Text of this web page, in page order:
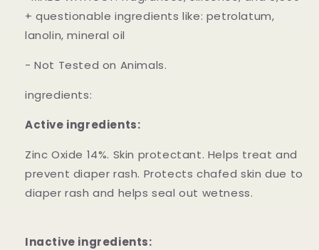
+ questionable ingredients like: petrolatum,
lanolin, mineral oil
- Not Tested on Animals.
ingredients:
Active ingredients:
Zinc Oxide 14%. Skin protectant. Helps treat and
prevent diaper rash. Protects chafed skin due to
diaper rash and helps seal out wetness.
Inactive ingredients: